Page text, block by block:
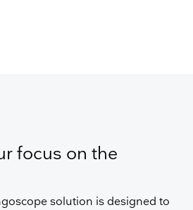
focus on the
solution is designed to